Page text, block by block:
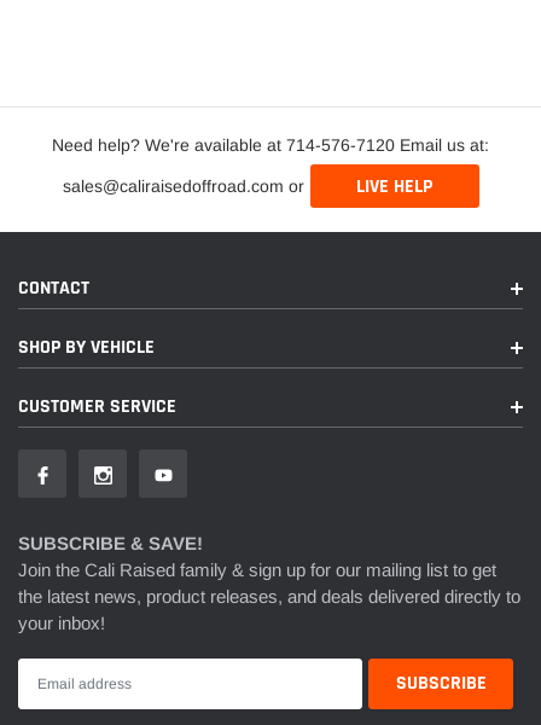
Need help? We're available at 714-576-7120 Email us at:
sales@caliraisedoffroad.com or LIVE HELP
CONTACT
SHOP BY VEHICLE
CUSTOMER SERVICE
SUBSCRIBE & SAVE!
Join the Cali Raised family & sign up for our mailing list to get
the latest news, product releases, and deals delivered directly to
your inbox!